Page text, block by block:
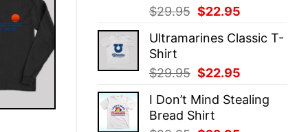
$29.95 Original
was:
$22.95
is:
Ultramarines Classic T-
Shirt
$29.95 Original
was:
$29.95.
$22.95
is:
I Don’t Mind Stealing
Bread Shirt